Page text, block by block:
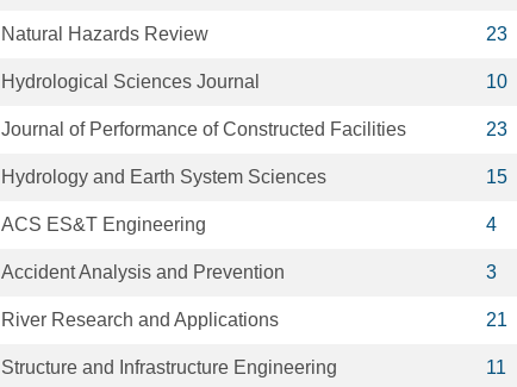
Natural Hazards Review 23
Hydrological Sciences Journal 10
Journal of Performance of Constructed Facilities 23
Hydrology and Earth System Sciences 15
ACS ES&T Engineering 4
Accident Analysis and Prevention 3
River Research and Applications 21
Structure and Infrastructure Engineering 11